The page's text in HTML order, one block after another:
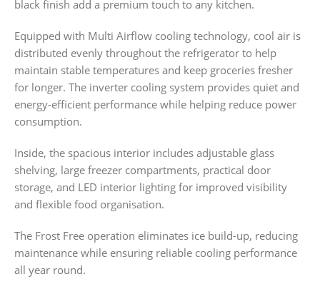
black finish add a premium touch to any kitchen.
Equipped with Multi Airflow cooling technology, cool air is
distributed evenly throughout the refrigerator to help
maintain stable temperatures and keep groceries fresher
for longer. The inverter cooling system provides quiet and
energy-efficient performance while helping reduce power
consumption.
Inside, the spacious interior includes adjustable glass
shelving, large freezer compartments, practical door
storage, and LED interior lighting for improved visibility
and flexible food organisation.
The Frost Free operation eliminates ice build-up, reducing
maintenance while ensuring reliable cooling performance
all year round.